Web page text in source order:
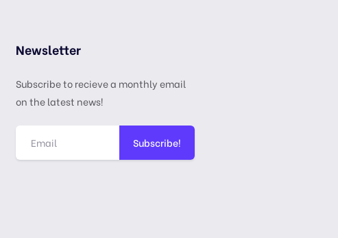
Newsletter
Subscribe to recieve a monthly email
on the latest news!
Subscribe!